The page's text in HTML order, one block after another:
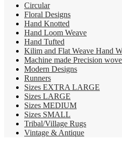
Circular
Floral Designs
Hand Knotted
Hand Loom Weave
Hand Tufted
Kilim and Flat Weave Hand
Machine made Precision
Modern Designs
Runners
Sizes EXTRA LARGE
Sizes LARGE
Sizes MEDIUM
Sizes SMALL
Tribal/Village Rugs
Vintage & Antique